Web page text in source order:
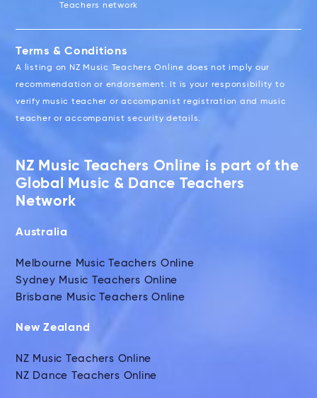
Teachers network
Terms & Conditions
A listing on NZ Music Teachers Online does not imply our
recommendation or endorsement. It is your responsibility to
verify music teacher or accompanist registration and music
teacher or accompanist security details.
NZ Music Teachers Online is part of the
Global Music & Dance Teachers
Network
Australia
Melbourne Music Teachers Online
Sydney Music Teachers Online
Brisbane Music Teachers Online
New Zealand
NZ Music Teachers Online
NZ Dance Teachers Online